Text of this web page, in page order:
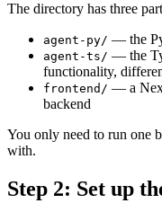
The directory has three
agent-py/ — the
agent-ts/ — the
functionality,
frontend/ — a
backend
You only need to run one
with.
Step 2: Set up